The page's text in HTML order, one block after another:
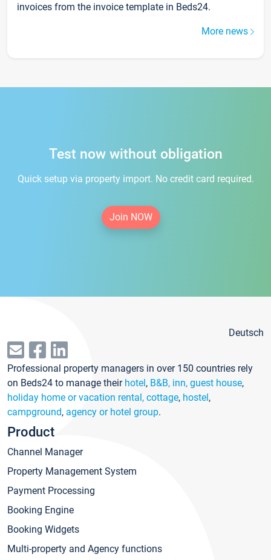
invoices from the invoice template in Beds24.
More news
Test now without obligation
Quick setup via property import. No credit card required.
Join NOW
Deutsch
Professional property managers in over 150 countries rely
on Beds24 to manage their hotel, B&B, inn, guest house,
holiday home or vacation rental, cottage, hostel,
campground, agency or hotel group.
Product
Channel Manager
Property Management System
Payment Processing
Booking Engine
Booking Widgets
Multi-property and Agency functions